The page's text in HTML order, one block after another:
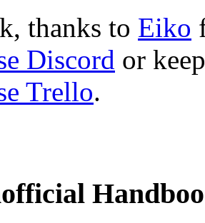
thanks to Eiko
Discord or
Trello.